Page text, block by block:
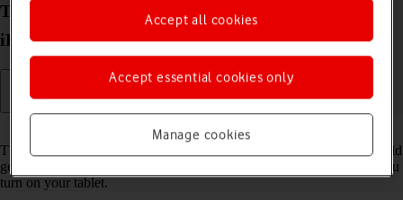
Turn use of PIN on your Apple iPad Pro 11 (2020)
iPadOS 18 on or off
Read help info
The PIN protects your SIM from unauthorised use if your tablet should
get stolen. If use of PIN is turned on, it needs to be keyed in when you
turn on your tablet.
Manage cookies
Accept essential cookies only
Accept all cookies